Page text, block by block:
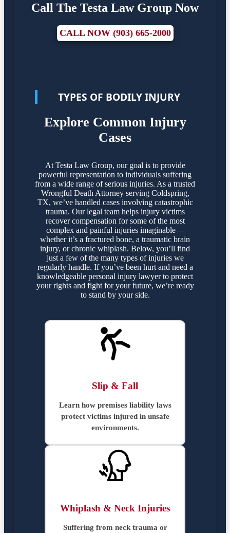
Call The Testa Law Group Now
CALL NOW (903) 665-2000
TYPES OF BODILY INJURY
Explore Common Injury
Cases
At Testa Law Group, our goal is to provide
powerful representation to individuals suffering
from a wide range of serious injuries. As a trusted
Wrongful Death Attorney serving Coldspring,
TX, we’ve handled cases involving catastrophic
trauma. Our legal team helps injury victims
recover compensation for some of the most
complex and painful injuries imaginable—
whether it’s a fractured bone, a traumatic brain
injury, or chronic whiplash. Below, you’ll find
just a few of the many types of injuries we
regularly handle. If you’ve been hurt and need a
knowledgeable personal injury lawyer to protect
your rights and fight for your future, we’re ready
to stand by your side.
Slip & Fall
Learn how premises liability laws
protect victims injured in unsafe
environments.
Whiplash & Neck Injuries
Suffering from neck trauma or